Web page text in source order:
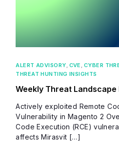
ALERT ADVISORY, CVE , CYBER
THREAT HUNTING INSIGHTS
Weekly Threat Landscape
Actively exploited Remote
Vulnerability in Magento 2
Code Execution (RCE)
affects Mirasvit […]